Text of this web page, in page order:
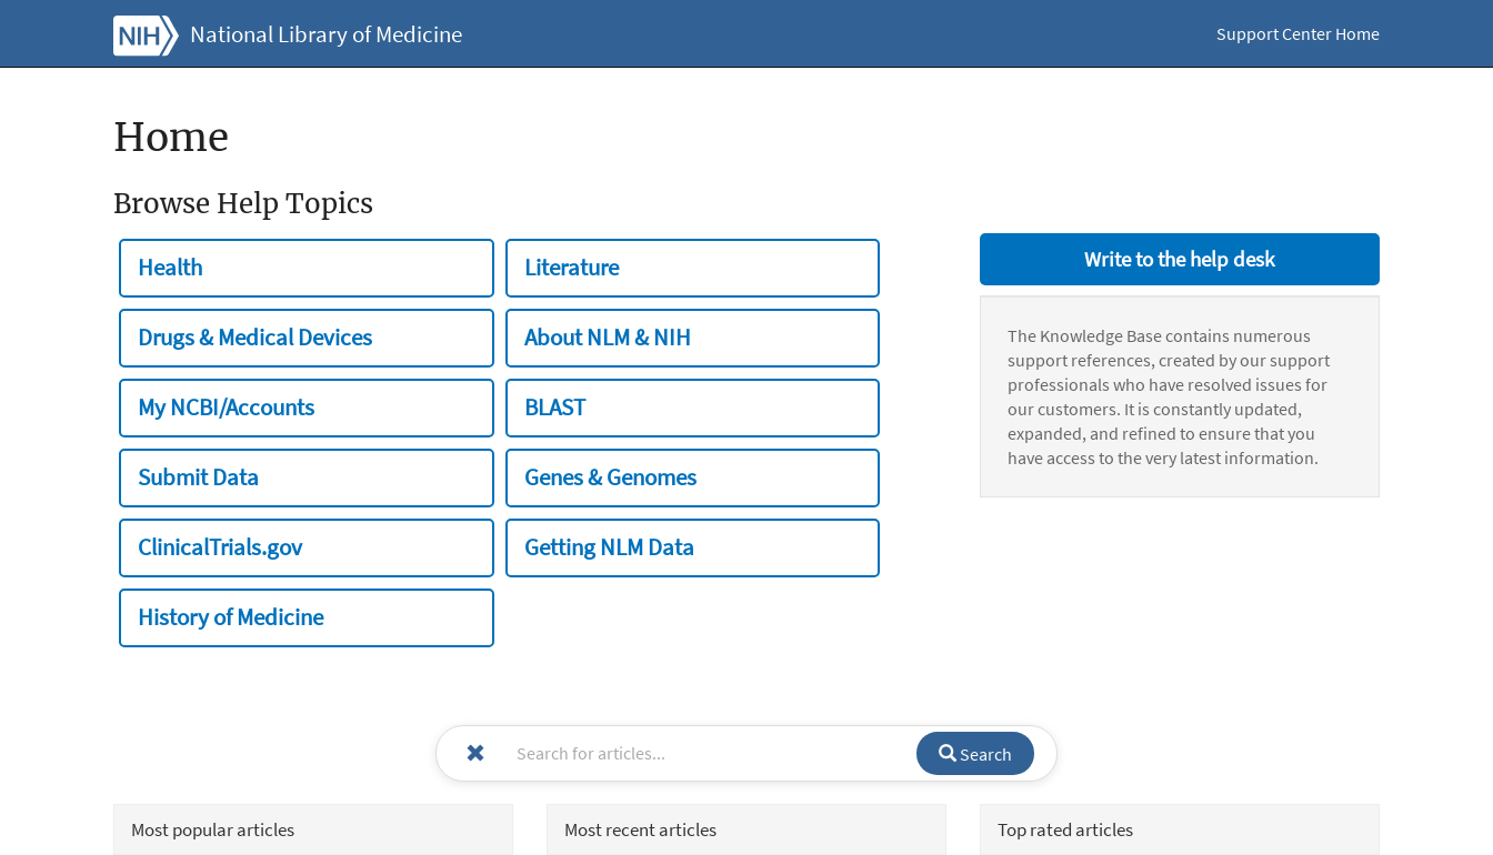
National Library of Medicine Support Center Home
Home
Browse Help Topics
Health Literature
Drugs & Medical Devices About NLM & NIH
My NCBI/Accounts BLAST
Submit Data Genes & Genomes
ClinicalTrials.gov Getting NLM Data
History of Medicine
Write to the help desk
The Knowledge Base contains numerous
support references, created by our support
professionals who have resolved issues for
our customers. It is constantly updated,
expanded, and refined to ensure that you
have access to the very latest information.
Search
Most popular articles Most recent articles Top rated articles